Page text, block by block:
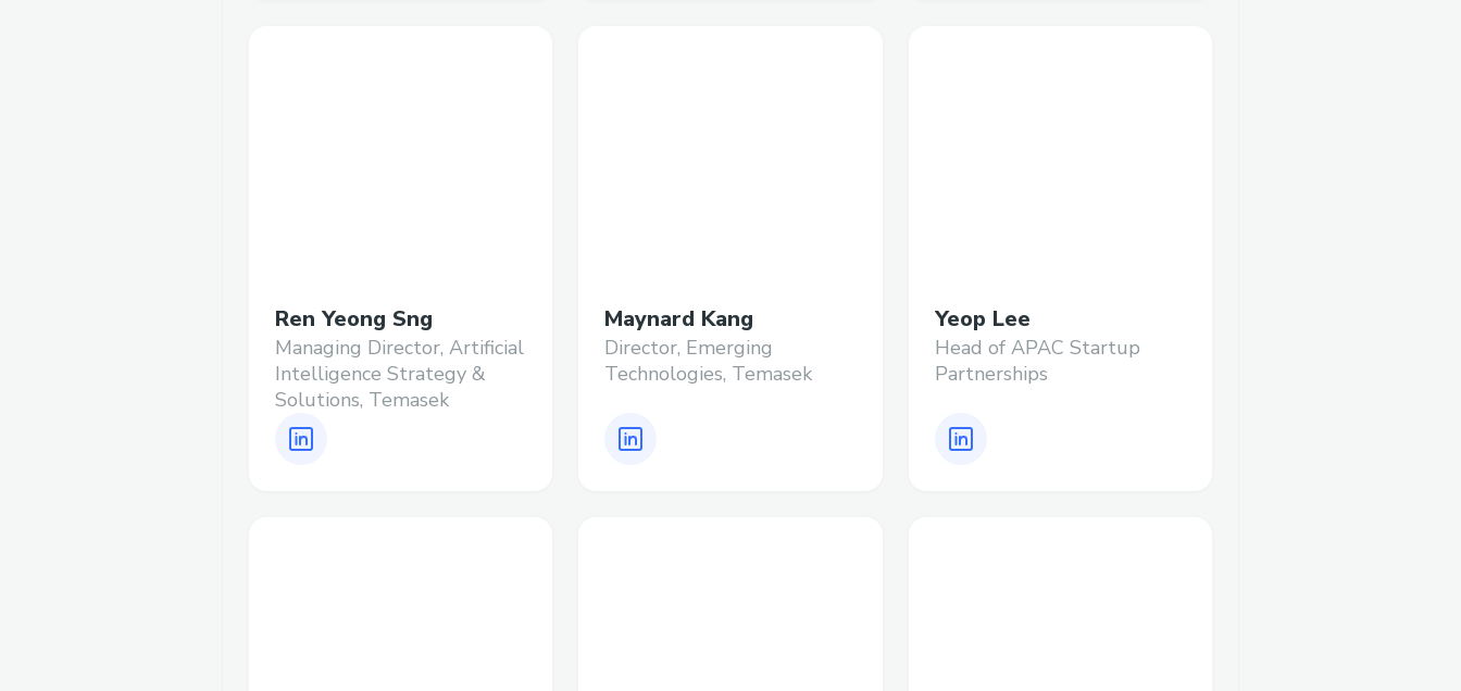
Ren Yeong Sng
Managing Director, Artificial
Intelligence Strategy &
Solutions, Temasek
Maynard Kang
Director, Emerging
Technologies, Temasek
Yeop Lee
Head of APAC Startup
Partnerships